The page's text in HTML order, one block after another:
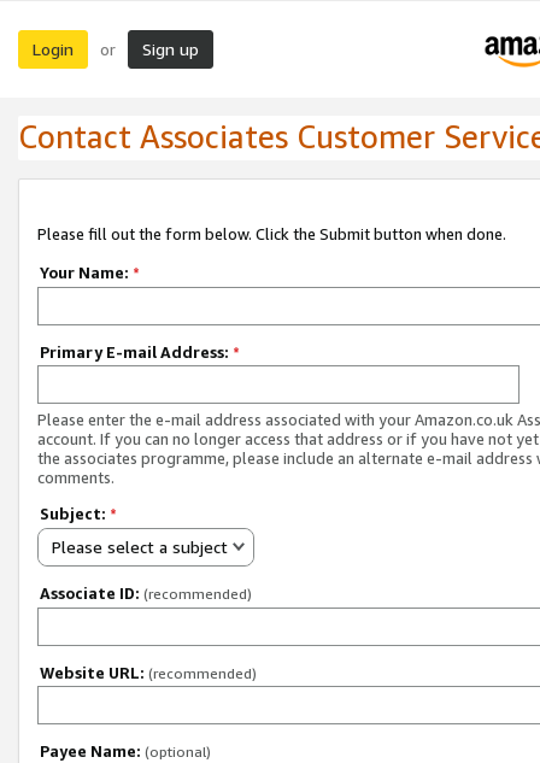
Login or Sign up
Contact Associates Customer
Please fill out the form below. Click the Submit button when done.
Your Name: *
Primary E-mail Address: *
Please enter the e-mail address associated with your Amazon.co.uk
account. If you can no longer access that address or if you have not
the associates programme, please include an alternate e-mail address
comments.
Subject: *
Please select a subject
Associate ID: (recommended)
Website URL: (recommended)
Payee Name: (optional)